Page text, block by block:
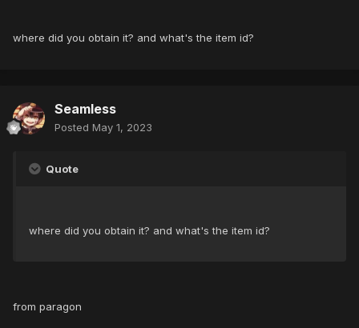
where did you obtain it? and what's the item id?
Seamless
Posted May 1, 2023
Quote
where did you obtain it? and what's the item id?
from paragon